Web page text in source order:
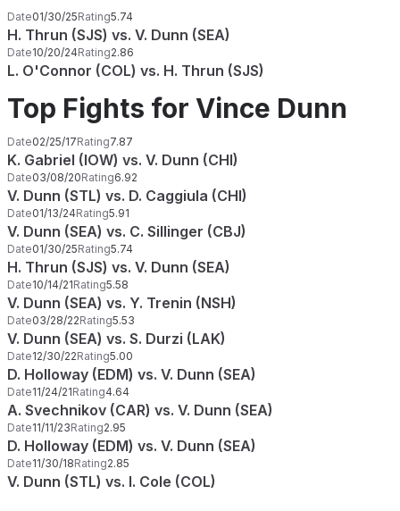
Date01/30/25Rating5.74
H. Thrun (SJS) vs. V. Dunn (SEA)
Date10/20/24Rating2.86
L. O'Connor (COL) vs. H. Thrun (SJS)
Top Fights for Vince Dunn
Date02/25/17Rating7.87
K. Gabriel (IOW) vs. V. Dunn (CHI)
Date03/08/20Rating6.92
V. Dunn (STL) vs. D. Caggiula (CHI)
Date01/13/24Rating5.91
V. Dunn (SEA) vs. C. Sillinger (CBJ)
Date01/30/25Rating5.74
H. Thrun (SJS) vs. V. Dunn (SEA)
Date10/14/21Rating5.58
V. Dunn (SEA) vs. Y. Trenin (NSH)
Date03/28/22Rating5.53
V. Dunn (SEA) vs. S. Durzi (LAK)
Date12/30/22Rating5.00
D. Holloway (EDM) vs. V. Dunn (SEA)
Date11/24/21Rating4.64
A. Svechnikov (CAR) vs. V. Dunn (SEA)
Date11/11/23Rating2.95
D. Holloway (EDM) vs. V. Dunn (SEA)
Date11/30/18Rating2.85
V. Dunn (STL) vs. I. Cole (COL)